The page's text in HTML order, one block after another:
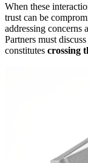
When these
trust can be
addressing concerns
Partners must
constitutes crossing